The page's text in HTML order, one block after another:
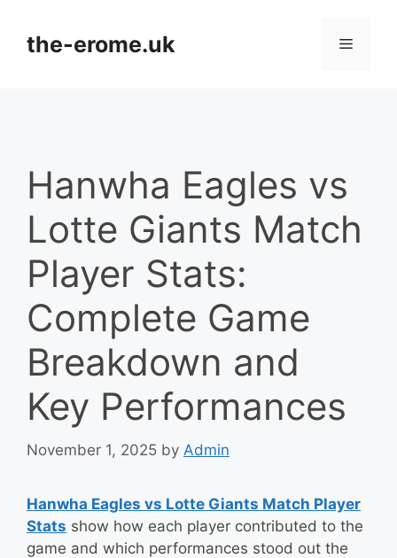
contentthe-erome.uk Menu
Hanwha Eagles vs
Lotte Giants Match
Player Stats:
Complete Game
Breakdown and
Key Performances
November 1, 2025 by Admin
Hanwha Eagles vs Lotte Giants Match Player
Stats show how each player contributed to the
game and which performances stood out the